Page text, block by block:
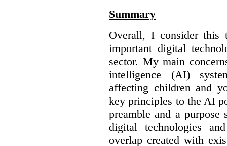
Summary
Overall, I consider this
important digital
sector. My main
intelligence (AI)
affecting children and
key principles to the AI
preamble and a
digital technologies
overlap created with